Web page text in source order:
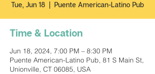
Tue, Jun 18 Puente American-Latino Pub
Time & Location
Jun 18, 2024, 7:00 PM – 8:30 PM
Puente American-Latino Pub, 81 S Main St,
Unionville, CT 06085, USA